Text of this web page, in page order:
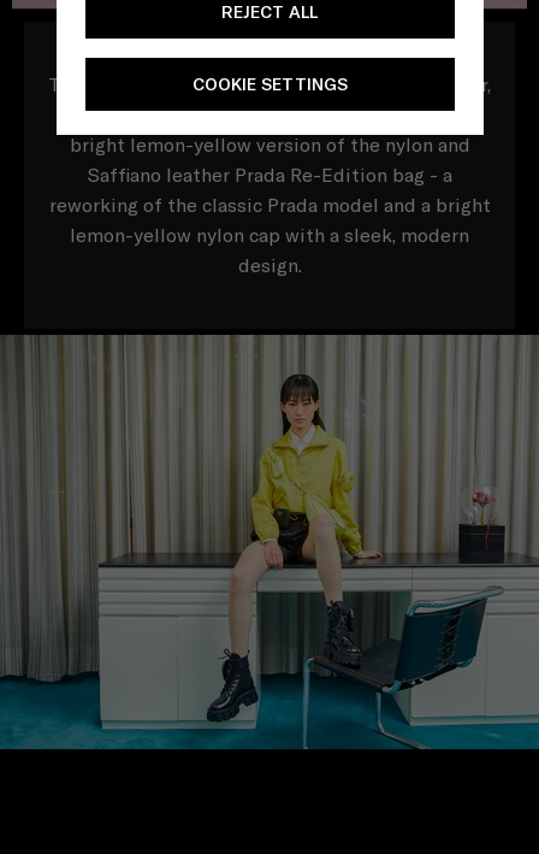
REJECT ALL
COOKIE SETTINGS
To mark this special date in the Chinese calendar,
Prada presents two exclusive online items, a
bright lemon-yellow version of the nylon and
Saffiano leather Prada Re-Edition bag - a
reworking of the classic Prada model and a bright
lemon-yellow nylon cap with a sleek, modern
design.